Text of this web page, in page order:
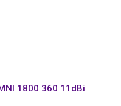
1800 360 11dBi